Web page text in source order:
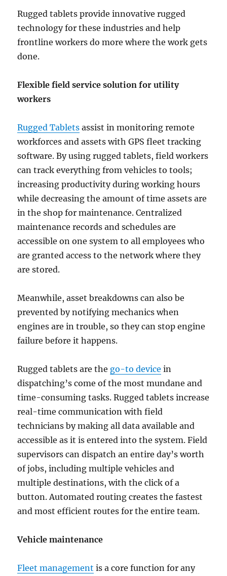
Rugged tablets provide innovative rugged
technology for these industries and help
frontline workers do more where the work gets
done.
Flexible field service solution for utility
workers
Rugged Tablets assist in monitoring remote
workforces and assets with GPS fleet tracking
software. By using rugged tablets, field workers
can track everything from vehicles to tools;
increasing productivity during working hours
while decreasing the amount of time assets are
in the shop for maintenance. Centralized
maintenance records and schedules are
accessible on one system to all employees who
are granted access to the network where they
are stored.
Meanwhile, asset breakdowns can also be
prevented by notifying mechanics when
engines are in trouble, so they can stop engine
failure before it happens.
Rugged tablets are the go-to device in
dispatching’s come of the most mundane and
time-consuming tasks. Rugged tablets increase
real-time communication with field
technicians by making all data available and
accessible as it is entered into the system. Field
supervisors can dispatch an entire day’s worth
of jobs, including multiple vehicles and
multiple destinations, with the click of a
button. Automated routing creates the fastest
and most efficient routes for the entire team.
Vehicle maintenance
Fleet management is a core function for any